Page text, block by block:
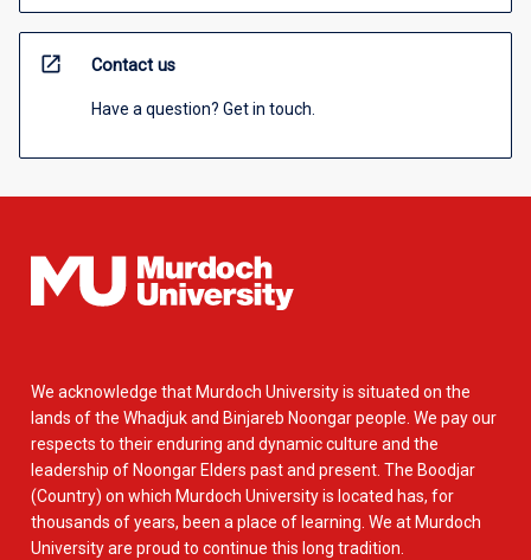
open_in_new Contact us
Have a question? Get in touch.
We acknowledge that Murdoch University is situated on the
lands of the Whadjuk and Binjareb Noongar people. We pay our
respects to their enduring and dynamic culture and the
leadership of Noongar Elders past and present. The Boodjar
(Country) on which Murdoch University is located has, for
thousands of years, been a place of learning. We at Murdoch
University are proud to continue this long tradition.